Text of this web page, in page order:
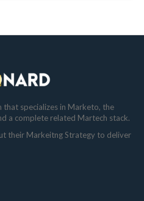
that specializes in Marketo, the
a complete related Martech stack.
their Markeitng Strategy to deliver